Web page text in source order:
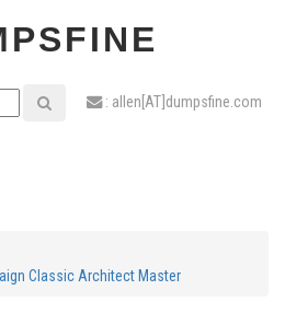
: allen[AT]dumpsfine.com
Classic Architect Master